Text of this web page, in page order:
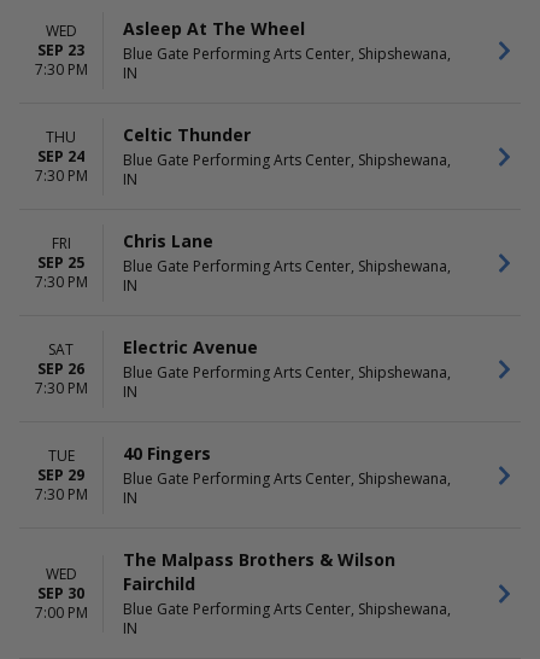
WED
SEP 23
7:30 PM
Asleep At The Wheel
Blue Gate Performing Arts Center, Shipshewana,
IN
THU
SEP 24
7:30 PM
Celtic Thunder
Blue Gate Performing Arts Center, Shipshewana,
IN
FRI
SEP 25
7:30 PM
Chris Lane
Blue Gate Performing Arts Center, Shipshewana,
IN
SAT
SEP 26
7:30 PM
Electric Avenue
Blue Gate Performing Arts Center, Shipshewana,
IN
TUE
SEP 29
7:30 PM
40 Fingers
Blue Gate Performing Arts Center, Shipshewana,
IN
WED
SEP 30
7:00 PM
The Malpass Brothers & Wilson
Fairchild
Blue Gate Performing Arts Center, Shipshewana,
IN